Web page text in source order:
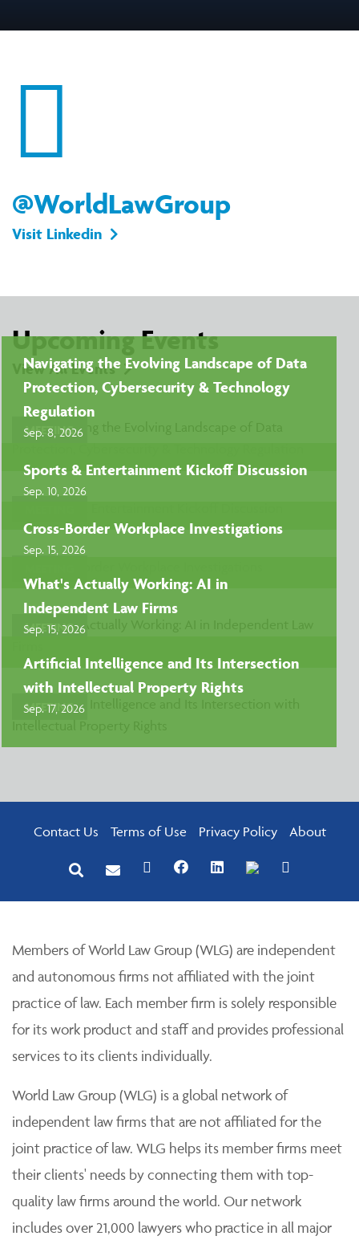
@WorldLawGroup
Visit Linkedin
Upcoming Events
View All Events
MEETING
Navigating the Evolving Landscape of Data
Protection, Cybersecurity & Technology
Regulation
Sep. 8, 2026
Sports & Entertainment Kickoff Discussion
Sep. 10, 2026
Cross-Border Workplace Investigations
Sep. 15, 2026
MEETING
What's Actually Working: AI in
Independent Law Firms
Sep. 15, 2026
MEETING
Artificial Intelligence and Its Intersection
with Intellectual Property Rights
Sep. 17, 2026
Contact Us Terms of Use Privacy Policy About
Members of World Law Group (WLG) are independent
and autonomous firms not affiliated with the joint
practice of law. Each member firm is solely responsible
for its work product and staff and provides professional
services to its clients individually.
World Law Group (WLG) is a global network of
independent law firms that are not affiliated for the
joint practice of law. WLG helps its member firms meet
their clients' needs by connecting them with top-
quality law firms around the world. Our network
includes over 21,000 lawyers who practice in all major